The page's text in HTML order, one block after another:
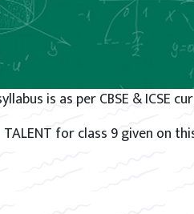
is as per CBSE & ICSE
for class 9 given on